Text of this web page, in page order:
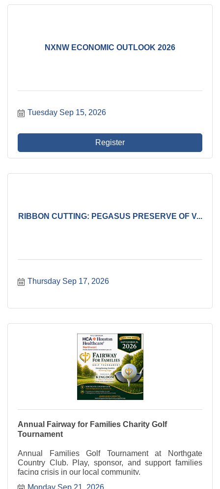
NXNW ECONOMIC OUTLOOK 2026
Tuesday Sep 15, 2026
Register
RIBBON CUTTING: PEGASUS PRESERVE OF V...
Thursday Sep 17, 2026
Annual Fairway for Families Charity Golf
Tournament
Annual Families Golf Tournament at Northgate
Country Club. Play, sponsor, and support families
facing crisis in our local community.
Monday Sep 21, 2026